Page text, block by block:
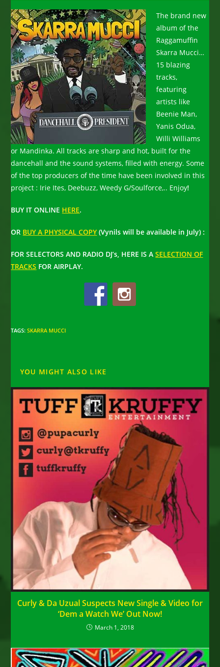
The brand new
album of the
Raggamuffin
Skarra Mucci…
15 blazing
tracks,
featuring
artists like
Beenie Man,
Yanis Odua,
Willi Williams
or Mandinka. All tracks are sharp and hot, built for the
dancehall and the sound systems, filled with energy. Some
of the top producers of the time have been involved in this
project : Irie Ites, Deebuzz, Weedy G/Soulforce,.. Enjoy!
BUY IT ONLINE HERE.
OR BUY A PHYSICAL COPY (Vynils will be available in July) :
FOR SELECTORS AND RADIO DJ’s, HERE IS ASELECTION OF
TRACKS FOR AIRPLAY.
TAGS:SKARRA MUCCI
YOU MIGHT ALSO LIKE
Curly & Da Uzual Suspects New Single & Video for
‘Dem a Watch We’ Out Now!
March 1, 2018